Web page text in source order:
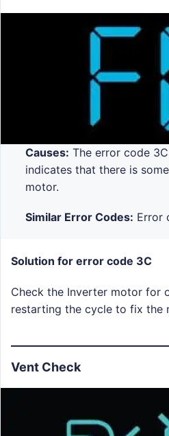
Causes: The error code
indicates that there is
motor.
Similar Error Codes: Error
Solution for error code 3C
Check the Inverter motor for
restarting the cycle to fix the
Vent Check